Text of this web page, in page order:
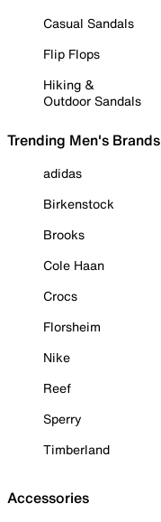
Casual Sandals
Flip Flops
Hiking &
Outdoor Sandals
Trending Men's Brands
adidas
Birkenstock
Brooks
Cole Haan
Crocs
Florsheim
Nike
Reef
Sperry
Timberland
Accessories